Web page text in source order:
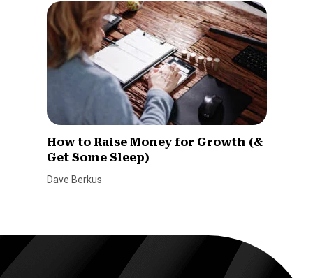
How to Raise Money for Growth (&
Get Some Sleep)
Dave Berkus